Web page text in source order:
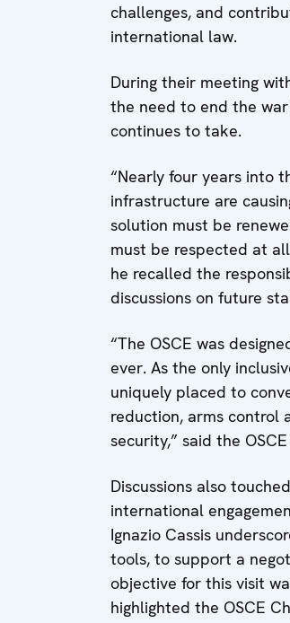
challenges, and
international law.
During their meeting
the need to end the
continues to take.
“Nearly four years into
infrastructure are
solution must be
must be respected at
he recalled the
discussions on future
“The OSCE was
ever. As the only
uniquely placed to
reduction, arms control
security,” said the
Discussions also
international
Ignazio Cassis
tools, to support a
objective for this visit
highlighted the OSCE